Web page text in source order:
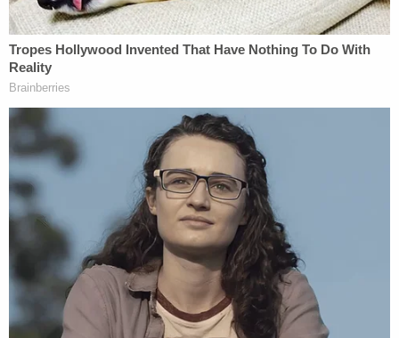
respond to the Nassar allegations with the utmost
seriousness and urgency that the allegations
deserved and required, made numerous and
fundamental errors when they did respond to
them, and violated multiple FBI policies when
undertaking their investigative activity," the 119-
page
report concluded.
According to the report, a senior FBI official
sought a job as the U.S. Olympic Committee Chief
Security Officer at the same time that he was
overseeing the bureau's investigation.